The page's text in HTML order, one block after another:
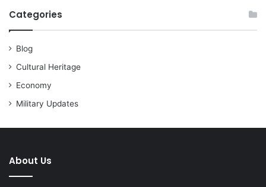
Categories
Blog
Cultural Heritage
Economy
Military Updates
About Us